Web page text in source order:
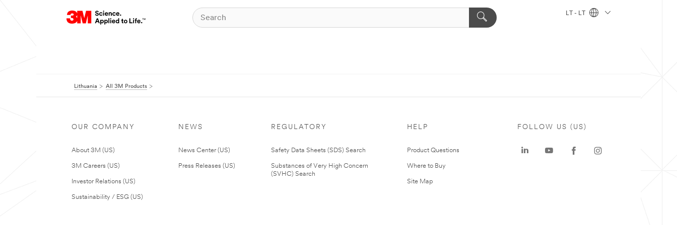
LT - LT
Lithuania All 3M Products
OUR COMPANY
About 3M (US)
3M Careers (US)
Investor Relations (US)
Sustainability / ESG (US)
NEWS
News Center (US)
Press Releases (US)
REGULATORY
Safety Data Sheets (SDS) Search
Substances of Very High Concern
(SVHC) Search
HELP
Product Questions
Where to Buy
Site Map
FOLLOW US (US)